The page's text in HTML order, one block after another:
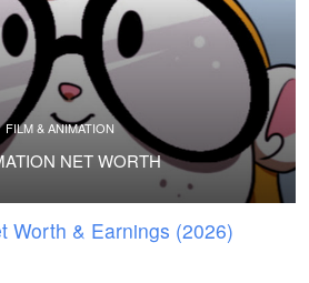
FILM & ANIMATION
NET WORTH